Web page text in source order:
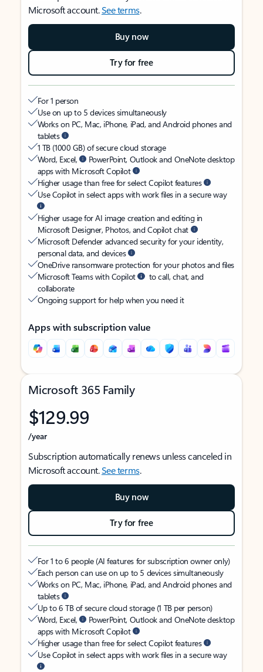
Microsoft account.See terms.
Buy now
Try for free
For 1 person
Use on up to 5 devices simultaneously
Works on PC, Mac, iPhone, iPad, and Android phones and
tablets
1 TB (1000 GB) of secure cloud storage
Word, Excel,
PowerPoint, Outlook and OneNote desktop
apps with Microsoft Copilot
Higher usage than free for select Copilot features
Use Copilot in select apps with work files in a secure way
Higher usage for AI image creation and editing in
Microsoft Designer, Photos, and Copilot chat
Microsoft Defender advanced security for your identity,
personal data, and devices
OneDrive ransomware protection for your photos and files
Microsoft Teams with Copilot
to call, chat, and
collaborate
Ongoing support for help when you need it
Apps with subscription value
Microsoft 365 Family
$129.99
/year
Subscription automatically renews unless canceled in
Microsoft account.See terms.
Buy now
Try for free
For 1 to 6 people (AI features for subscription owner only)
Each person can use on up to 5 devices simultaneously
Works on PC, Mac, iPhone, iPad, and Android phones and
tablets
Up to 6 TB of secure cloud storage (1 TB per person)
Word, Excel,
PowerPoint, Outlook and OneNote desktop
apps with Microsoft Copilot
Higher usage than free for select Copilot features
Use Copilot in select apps with work files in a secure way